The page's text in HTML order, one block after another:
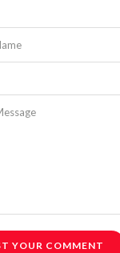
YOUR COMMENT